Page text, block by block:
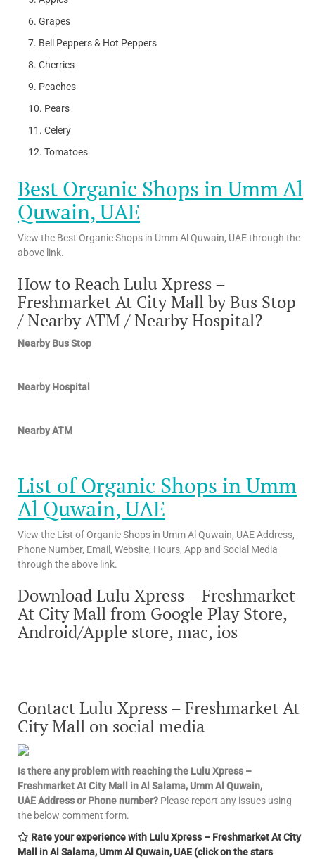
Grapes
Bell Peppers & Hot Peppers
Cherries
Peaches
Pears
Celery
Tomatoes
Best Organic Shops in Umm Al
Quwain, UAE
View the Best Organic Shops in Umm Al Quwain, UAE through the
above link.
How to Reach Lulu Xpress –
Freshmarket At City Mall by Bus Stop
/ Nearby ATM / Nearby Hospital?
Nearby Bus Stop
Nearby Hospital
Nearby ATM
List of Organic Shops in Umm
Al Quwain, UAE
View the List of Organic Shops in Umm Al Quwain, UAE Address,
Phone Number, Email, Website, Hours, App and Social Media
through the above link.
Download Lulu Xpress – Freshmarket
At City Mall from Google Play Store,
Android/Apple store, mac, ios
Contact Lulu Xpress – Freshmarket At
City Mall on social media
Is there any problem with reaching the Lulu Xpress –
Freshmarket At City Mall in Al Salama, Umm Al Quwain,
UAEAddress or Phone number? Please report any issues using
the below comment form.
Rate your experience with Lulu Xpress – Freshmarket At City
Mall in Al Salama, Umm Al Quwain, UAE (click on the stars